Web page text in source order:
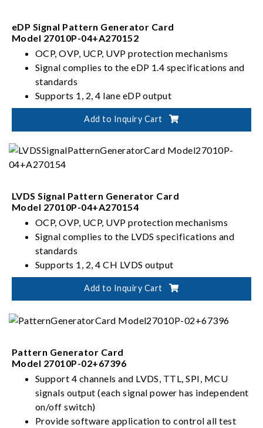
eDP Signal Pattern Generator Card
Model 27010P-04+A270152
OCP, OVP, UCP, UVP protection mechanisms
Signal complies to the eDP 1.4 specifications and
standards
Supports 1, 2, 4 lane eDP output
Supports 2 sets of independent AUX and HPD
Add to Inquiry Cart
LVDS Signal Pattern Generator Card
Model 27010P-04+A270154
OCP, OVP, UCP, UVP protection mechanisms
Signal complies to the LVDS specifications and
standards
Supports 1, 2, 4 CH LVDS output
Configurable to 6, 8, 10 bits
Add to Inquiry Cart
Pattern Generator Card
Model 27010P-02+67396
Support 4 channels and LVDS, TTL, SPI, MCU
signals output (each signal power has independent
on/off switch)
Provide software application to control all test